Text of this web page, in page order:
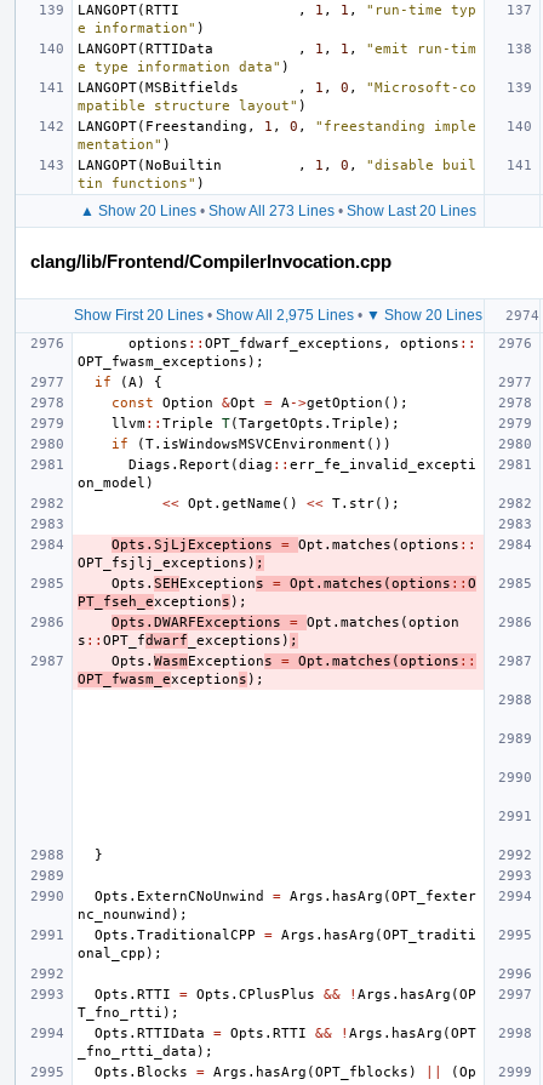
LANGOPT(RTTI , 1 , 1 ,
"run-time typ
e information" )
LANGOPT(RTTIData , 1 , 1 ,
"emit run-tim
e type information data" )
LANGOPT(MSBitfields , 1 , 0 ,
"Microsoft-co
mpatible structure layout" )
LANGOPT( Freestanding , 1 , 0 ,
"freestanding imple
mentation" )
LANGOPT(NoBuiltin , 1 , 0 ,
"disable buil
tin functions" )
▲ Show 20 Lines• Show All 273 Lines• Show Last 20 Lines
clang/lib/Frontend/CompilerInvocation.cpp
Show First 20 Lines• Show All 2,975 Lines• ▼ Show 20 Lines
options :: OPT_fdwarf_exceptions , options ::
OPT_fwasm_exceptions );
if
(A )
{
const
Option &Opt = A ->getOption ();
llvm:: Triple T(TargetOpts . Triple );
if
(T. isWindowsMSVCEnvironment ())
Diags . Report (diag :: err_fe_invalid_excepti
on_model )
<< Opt . getName () << T. str();
Opts . SjLjExceptions = Opt . matches (options ::
OPT_fsjlj_exceptions ) ;
Opts . SEHExceptions = Opt . matches (options :: O
PT_fseh_exceptions );
Opts . DWARFExceptions = Opt . matches (option
s :: OPT_fdwarf _exceptions ) ;
Opts . WasmExceptions = Opt . matches (options ::
OPT_fwasm_exceptions );
}
Opts . ExternCNoUnwind = Args . hasArg (OPT_fexter
nc_nounwind );
Opts . TraditionalCPP = Args . hasArg (OPT_traditi
onal_cpp );
Opts . RTTI = Opts . CPlusPlus && ! Args . hasArg (OP
T_fno_rtti );
Opts . RTTIData = Opts . RTTI && ! Args . hasArg (OPT
_fno_rtti_data );
Opts . Blocks = Args . hasArg (OPT_fblocks ) (Op